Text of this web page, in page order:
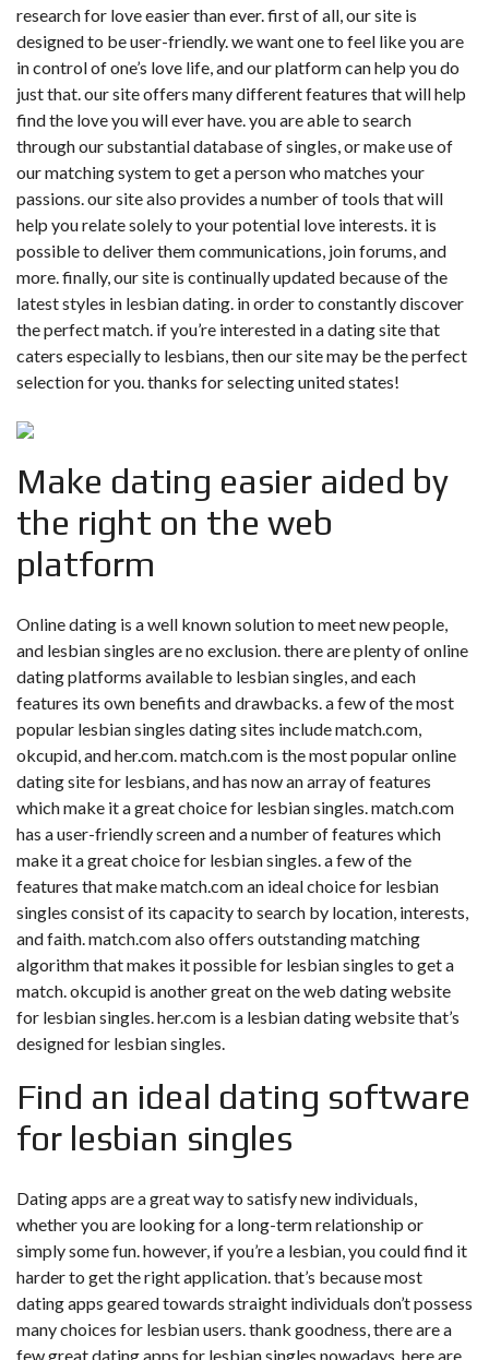
research for love easier than ever. first of all, our site is
designed to be user-friendly. we want one to feel like you are
in control of one’s love life, and our platform can help you do
just that. our site offers many different features that will help
find the love you will ever have. you are able to search
through our substantial database of singles, or make use of
our matching system to get a person who matches your
passions. our site also provides a number of tools that will
help you relate solely to your potential love interests. it is
possible to deliver them communications, join forums, and
more. finally, our site is continually updated because of the
latest styles in lesbian dating. in order to constantly discover
the perfect match. if you’re interested in a dating site that
caters especially to lesbians, then our site may be the perfect
selection for you. thanks for selecting united states!
Make dating easier aided by
the right on the web
platform
Online dating is a well known solution to meet new people,
and lesbian singles are no exclusion. there are plenty of online
dating platforms available to lesbian singles, and each
features its own benefits and drawbacks. a few of the most
popular lesbian singles dating sites include match.com,
okcupid, and her.com. match.com is the most popular online
dating site for lesbians, and has now an array of features
which make it a great choice for lesbian singles. match.com
has a user-friendly screen and a number of features which
make it a great choice for lesbian singles. a few of the
features that make match.com an ideal choice for lesbian
singles consist of its capacity to search by location, interests,
and faith. match.com also offers outstanding matching
algorithm that makes it possible for lesbian singles to get a
match. okcupid is another great on the web dating website
for lesbian singles. her.com is a lesbian dating website that’s
designed for lesbian singles.
Find an ideal dating software
for lesbian singles
Dating apps are a great way to satisfy new individuals,
whether you are looking for a long-term relationship or
simply some fun. however, if you’re a lesbian, you could find it
harder to get the right application. that’s because most
dating apps geared towards straight individuals don’t possess
many choices for lesbian users. thank goodness, there are a
few great dating apps for lesbian singles nowadays. here are